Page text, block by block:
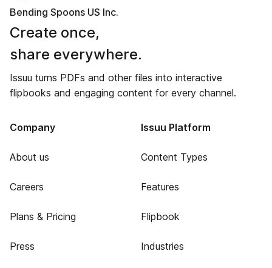
Bending Spoons US Inc.
Create once,
share everywhere.
Issuu turns PDFs and other files into interactive
flipbooks and engaging content for every channel.
Company
About us
Careers
Plans & Pricing
Press
Issuu Platform
Content Types
Features
Flipbook
Industries